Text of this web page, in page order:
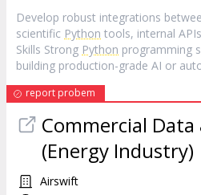
Develop robust integrations
scientific Python tools, internal
Skills Strong Python programming
building production-grade AI or
report probem
Commercial Data
(Energy Industry)
Airswift